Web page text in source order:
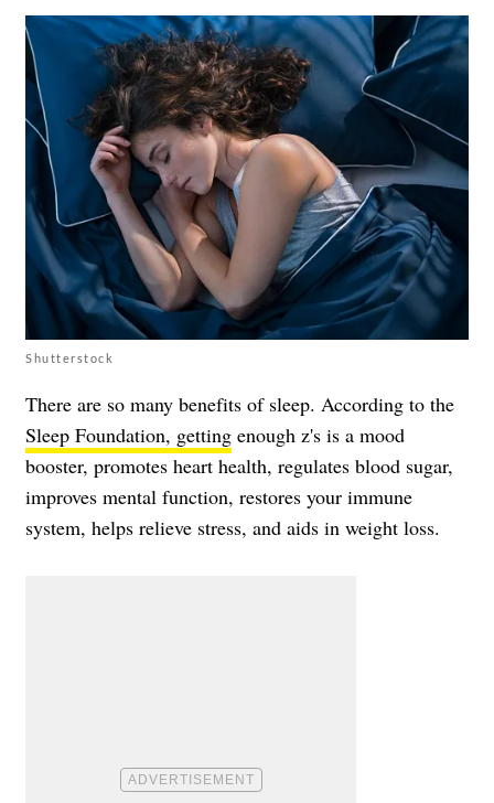
Shutterstock
There are so many benefits of sleep. According to the
Sleep Foundation, getting enough z's is a mood
booster, promotes heart health, regulates blood sugar,
improves mental function, restores your immune
system, helps relieve stress, and aids in weight loss.